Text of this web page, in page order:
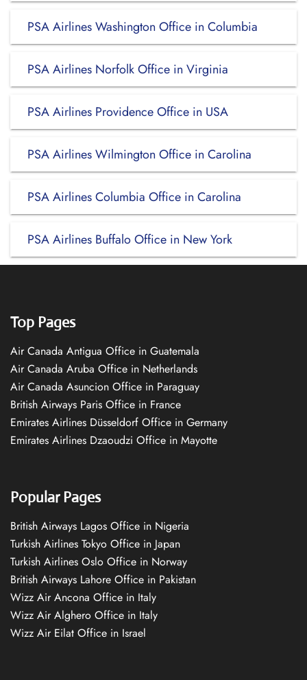
PSA Airlines Washington Office in Columbia
PSA Airlines Norfolk Office in Virginia
PSA Airlines Providence Office in USA
PSA Airlines Wilmington Office in Carolina
PSA Airlines Columbia Office in Carolina
PSA Airlines Buffalo Office in New York
Top Pages
Air Canada Antigua Office in Guatemala
Air Canada Aruba Office in Netherlands
Air Canada Asuncion Office in Paraguay
British Airways Paris Office in France
Emirates Airlines Düsseldorf Office in Germany
Emirates Airlines Dzaoudzi Office in Mayotte
Popular Pages
British Airways Lagos Office in Nigeria
Turkish Airlines Tokyo Office in Japan
Turkish Airlines Oslo Office in Norway
British Airways Lahore Office in Pakistan
Wizz Air Ancona Office in Italy
Wizz Air Alghero Office in Italy
Wizz Air Eilat Office in Israel